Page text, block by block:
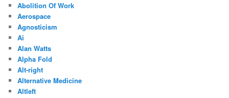
Abolition Of Work
Aerospace
Agnosticism
Ai
Alan Watts
Alpha Fold
Alt-right
Alternative Medicine
Altleft